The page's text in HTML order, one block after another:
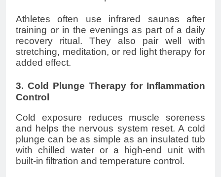
Athletes often use infrared saunas after
training or in the evenings as part of a daily
recovery ritual. They also pair well with
stretching, meditation, or red light therapy for
added effect.
3. Cold Plunge Therapy for Inflammation
Control
Cold exposure reduces muscle soreness
and helps the nervous system reset. A cold
plunge can be as simple as an insulated tub
with chilled water or a high-end unit with
built-in filtration and temperature control.